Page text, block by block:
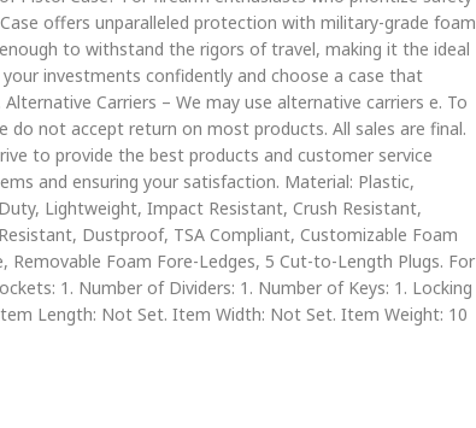
offers unparalleled protection with military-grade foam
to withstand the rigors of travel, making it the ideal
investments confidently and choose a case that
Carriers – We may use alternative carriers e. To
do not accept return on most products. All sales are final.
to provide the best products and customer service
and ensuring your satisfaction. Material: Plastic,
Lightweight, Impact Resistant, Crush Resistant,
Dustproof, TSA Compliant, Customizable Foam
Removable Foam Fore-Ledges, 5 Cut-to-Length Plugs. For
1. Number of Dividers: 1. Number of Keys: 1. Locking
Length: Not Set. Item Width: Not Set. Item Weight: 10